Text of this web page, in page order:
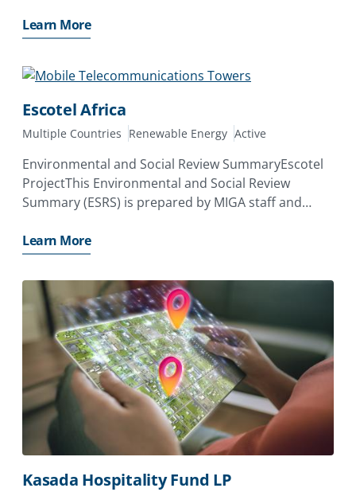
baseload power supply exclusively to Kamoa
Copper
Learn More
Escotel Africa
Multiple Countries Renewable Energy Active
Environmental and Social Review SummaryEscotel
ProjectThis Environmental and Social Review
Summary (ESRS) is prepared by MIGA staff and
of Directors considers the proposed issuance of a
Contract of Guarantee. Its purpose
Learn More
Kasada Hospitality Fund LP